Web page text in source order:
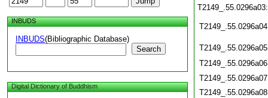
INBUDS
INBUDS(Bibliographic Database)
Search
Digital Dictionary of Buddhism